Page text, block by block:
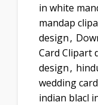
in white
mandap
design,
Card Clipart
design,
wedding
indian blacl